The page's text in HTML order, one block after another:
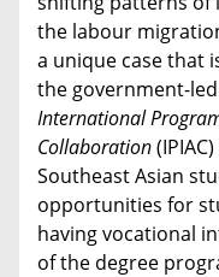
the labour
a unique case that
the government-
International
Collaboration
Southeast Asian
opportunities for
having vocational
of the degree